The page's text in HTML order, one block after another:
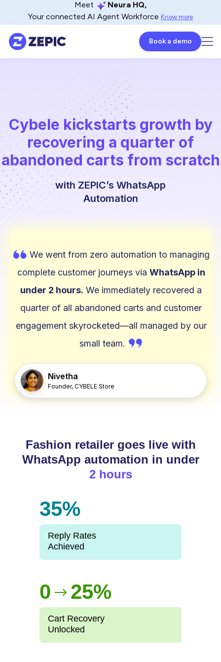
Meet
Neura HQ,
Your connected AI Agent Workforce Know more
Book a demo
Cybele kickstarts growth by
recovering a quarter of
abandoned carts from scratch
with ZEPIC’s WhatsApp
Automation
W We went from zero automation to managing
complete customer journeys via WhatsApp in
under 2 hours. We immediately recovered a
quarter of all abandoned carts and customer
engagement skyrocketed—all managed by our
small team. W
Nivetha
Founder, CYBELE Store
Fashion retailer goes live with
WhatsApp automation in under
2 hours
0 --> 25%
Cart Recovery
Unlocked
35%
Reply Rates
Achieved